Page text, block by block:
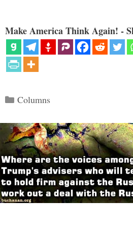
Make America Think Again! -
Categories
Columns